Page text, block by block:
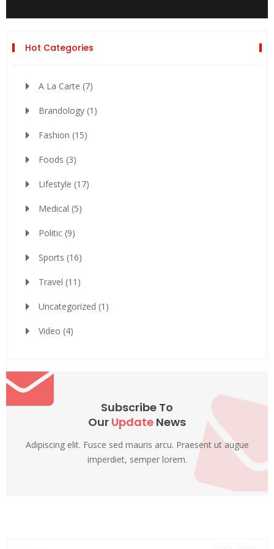
Hot Categories
A La Carte (7)
Brandology (1)
Fashion (15)
Foods (3)
Lifestyle (17)
Medical (5)
Politic (9)
Sports (16)
Travel (11)
Uncategorized (1)
Video (4)
Subscribe To
Our Update News
Adipiscing elit. Fusce sed mauris arcu. Praesent ut augue
imperdiet, semper lorem.